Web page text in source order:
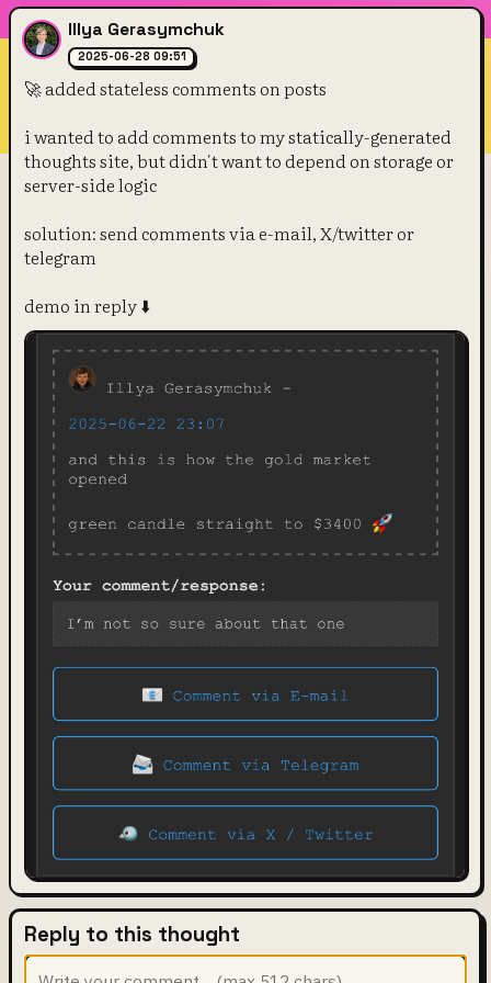
Illya Gerasymchuk
2025-06-28 09:51
🚀 added stateless comments on posts
i wanted to add comments to my statically-generated
thoughts site, but didn't want to depend on storage or
server-side logic
solution: send comments via e-mail, X/twitter or
telegram
demo in reply ⬇️
Reply to this thought